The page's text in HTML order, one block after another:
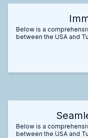
Below is a
between the USA and
Below is a
between the USA and